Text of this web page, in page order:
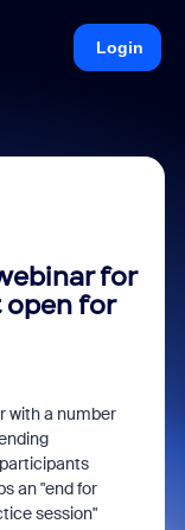
Login
for
for
with a number
an "end for
session"